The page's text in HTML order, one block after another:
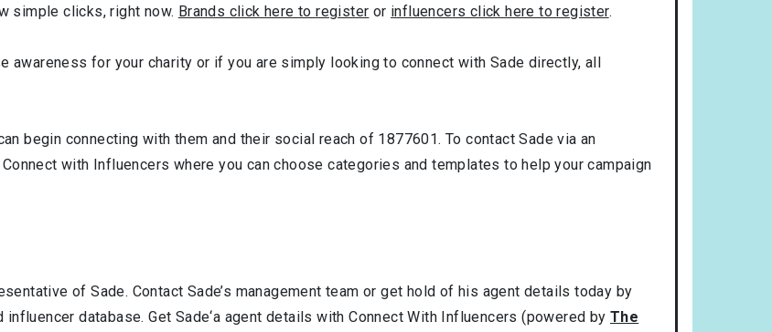
simple clicks, right now. Brands click here to register or influencers click here to register.
awareness for your charity or if you are simply looking to connect with Sade directly, all
begin connecting with them and their social reach of 1877601. To contact Sade via an
Connect with Influencers where you can choose categories and templates to help your campaign
of Sade. Contact Sade’s management team or get hold of his agent details today by
database. Get Sade‘a agent details with Connect With Influencers (powered byThe